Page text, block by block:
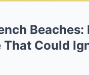
Could